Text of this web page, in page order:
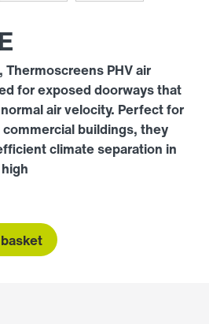
PHV air
for exposed doorways that
air velocity. Perfect for
buildings, they
climate separation in